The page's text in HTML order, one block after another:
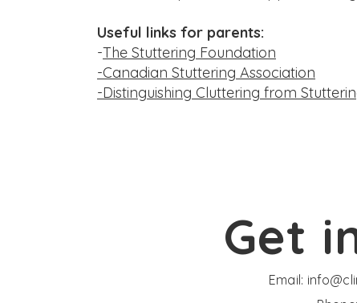
Useful links for parents:
-The Stuttering Foundation
-Canadian Stuttering Association
-Distinguishing Cluttering from
Get
Email: